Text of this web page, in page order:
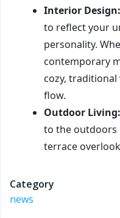
Interior Design:
to reflect your
personality.
contemporary
cozy,
flow.
Outdoor Living:
to the outdoors
terrace
Category
news